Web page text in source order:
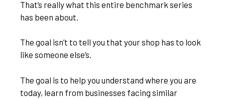
That’s really what this entire benchmark series
has been about.
The goal isn’t to tell you that your shop has to look
like someone else’s.
The goal is to help you understand where you are
today, learn from businesses facing similar